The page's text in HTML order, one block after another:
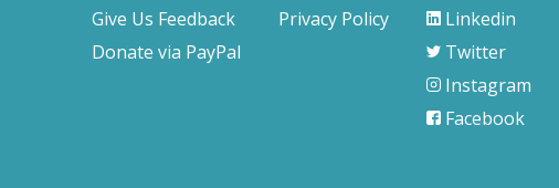
Give Us Feedback
Donate via PayPal
Privacy Policy
Linkedin
Twitter
Instagram
Facebook